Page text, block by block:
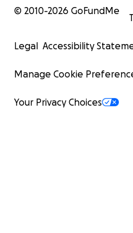
© 2010-2026 GoFundMe
Legal Accessibility
Manage Cookie
Your Privacy Choices